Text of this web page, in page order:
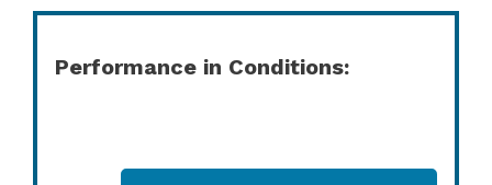
Performance in Conditions: